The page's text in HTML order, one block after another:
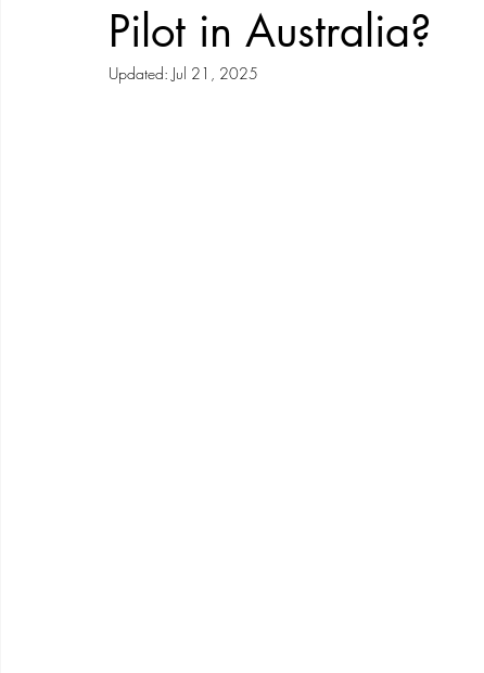
Pilot in Australia?
Updated: Jul 21, 2025